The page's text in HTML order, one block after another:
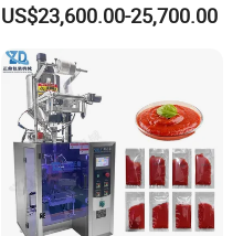
Seasoning Powder
Packaging Machine
US$23,600.00-25,700.00